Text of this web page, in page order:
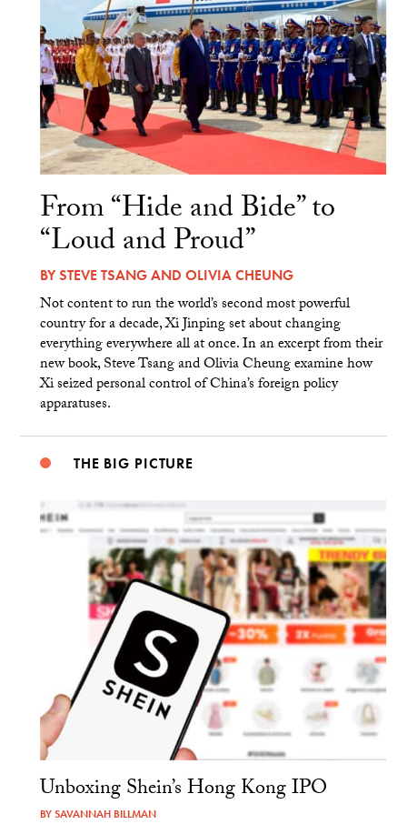
From “Hide and Bide” to
“Loud and Proud”
BYSTEVE TSANGAND OLIVIA CHEUNG
Not content to run the world’s second most powerful
country for a decade, Xi Jinping set about changing
everything everywhere all at once. In an excerpt from their
new book, Steve Tsang and Olivia Cheung examine how
Xi seized personal control of China’s foreign policy
apparatuses.
THE BIG PICTURE
Unboxing Shein’s Hong Kong IPO
BYSAVANNAH BILLMAN